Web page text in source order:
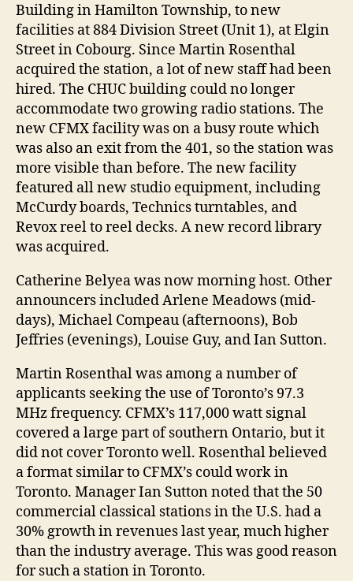
Building in Hamilton Township, to new
facilities at 884 Division Street (Unit 1), at Elgin
Street in Cobourg. Since Martin Rosenthal
acquired the station, a lot of new staff had been
hired. The CHUC building could no longer
accommodate two growing radio stations. The
new CFMX facility was on a busy route which
was also an exit from the 401, so the station was
more visible than before. The new facility
featured all new studio equipment, including
McCurdy boards, Technics turntables, and
Revox reel to reel decks. A new record library
was acquired.
Catherine Belyea was now morning host. Other
announcers included Arlene Meadows (mid-
days), Michael Compeau (afternoons), Bob
Jeffries (evenings), Louise Guy, and Ian Sutton.
Martin Rosenthal was among a number of
applicants seeking the use of Toronto’s 97.3
MHz frequency. CFMX’s 117,000 watt signal
covered a large part of southern Ontario, but it
did not cover Toronto well. Rosenthal believed
a format similar to CFMX’s could work in
Toronto. Manager Ian Sutton noted that the 50
commercial classical stations in the U.S. had a
30% growth in revenues last year, much higher
than the industry average. This was good reason
for such a station in Toronto.